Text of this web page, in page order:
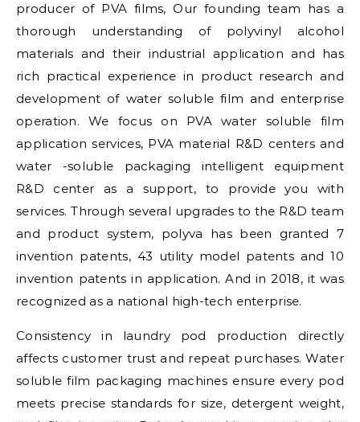
producer of PVA films, Our founding team has a
thorough understanding of polyvinyl alcohol
materials and their industrial application and has
rich practical experience in product research and
development of water soluble film and enterprise
operation. We focus on PVA water soluble film
application services, PVA material R&D centers and
water -soluble packaging intelligent equipment
R&D center as a support, to provide you with
services. Through several upgrades to the R&D team
and product system, polyva has been granted 7
invention patents, 43 utility model patents and 10
invention patents in application. And in 2018, it was
recognized as a national high-tech enterprise.
Consistency in laundry pod production directly
affects customer trust and repeat purchases. Water
soluble film packaging machines ensure every pod
meets precise standards for size, detergent weight,